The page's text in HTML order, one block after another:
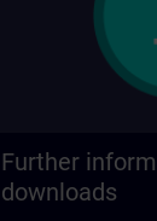
Further
downloads